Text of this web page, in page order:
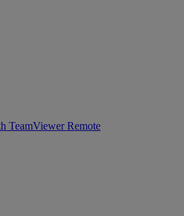
TeamViewer Remote